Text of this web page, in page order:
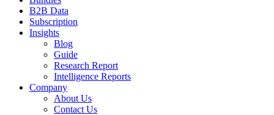
B2B Data
Subscription
Insights
Blog
Guide
Research Report
Intelligence Reports
Company
About Us
Contact Us